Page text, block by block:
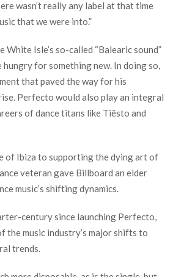
wasn’t really any label at that time
that we were into.”
Isle’s so-called “Balearic sound”
hungry for something new. In doing so,
that paved the way for his
Perfecto would also play an integral
of dance titans like Tiësto and
of Ibiza to supporting the dying art of
veteran gave Billboard an elder
music’s shifting dynamics.
century since launching Perfecto,
the music industry’s major shifts to
trends.